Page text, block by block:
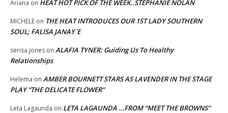
Ariana on HEAT HOT PICK OF THE WEEK..STEPHANIE NOLAN
MICHELE on THE HEAT INTRODUCES OUR 1ST LADY SOUTHERN
SOUL; FALISA JANAY`E
serisa jones on ALAFIA TYNER: Guiding Us To Healthy
Relationships
Helema on AMBER BOURNETT STARS AS LAVENDER IN THE STAGE
PLAY “THE DELICATE FLOWER”
Leta Lagaunda on LETA LAGAUNDA …FROM “MEET THE BROWNS”